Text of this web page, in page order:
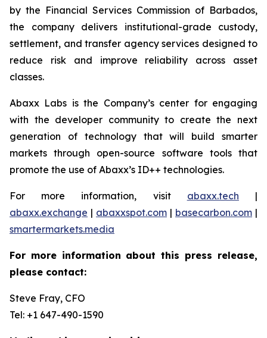
by the Financial Services Commission of Barbados,
the company delivers institutional-grade custody,
settlement, and transfer agency services designed to
reduce risk and improve reliability across asset
classes.
Abaxx Labs is the Company’s center for engaging
with the developer community to create the next
generation of technology that will build smarter
markets through open-source software tools that
promote the use of Abaxx’s ID++ technologies.
For more information, visit abaxx.tech |
abaxx.exchange | abaxxspot.com | basecarbon.com |
smartermarkets.media
For more information about this press release,
please contact:
Steve Fray, CFO
Tel: +1 647-490-1590